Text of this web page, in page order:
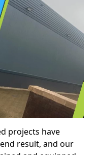
projects have
result, and our